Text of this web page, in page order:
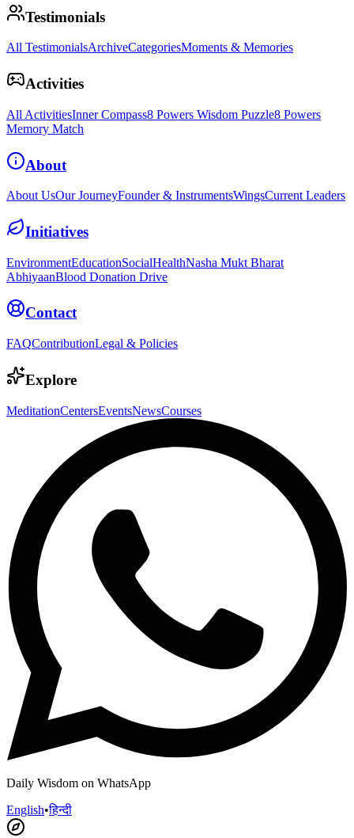
Testimonials
All TestimonialsArchiveCategoriesMoments & Memories
Activities
All ActivitiesInner Compass8 Powers Wisdom Puzzle8 Powers
Memory Match
About
About UsOur JourneyFounder & InstrumentsWingsCurrent Leaders
Initiatives
EnvironmentEducationSocialHealthNasha Mukt Bharat
AbhiyaanBlood Donation Drive
Contact
FAQContributionLegal & Policies
Explore
MeditationCentersEventsNewsCourses
Daily Wisdom on WhatsApp
English•हिन्दी